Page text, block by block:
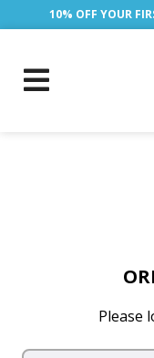
10% OFF YOUR
Please